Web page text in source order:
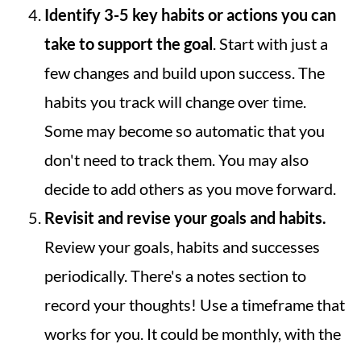
Identify 3-5 key habits or actions you can
take to support the goal. Start with just a
few changes and build upon success. The
habits you track will change over time.
Some may become so automatic that you
don't need to track them. You may also
decide to add others as you move forward.
Revisit and revise your goals and habits.
Review your goals, habits and successes
periodically. There's a notes section to
record your thoughts! Use a timeframe that
works for you. It could be monthly, with the